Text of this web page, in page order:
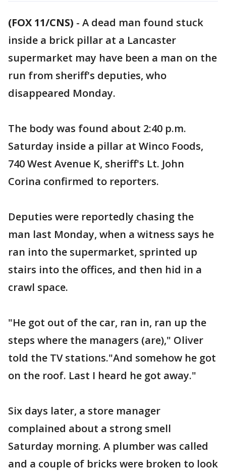
(FOX 11/CNS) - A dead man found stuck
inside a brick pillar at a Lancaster
supermarket may have been a man on the
run from sheriff's deputies, who
disappeared Monday.
The body was found about 2:40 p.m.
Saturday inside a pillar at Winco Foods,
740 West Avenue K, sheriff's Lt. John
Corina confirmed to reporters.
Deputies were reportedly chasing the
man last Monday, when a witness says he
ran into the supermarket, sprinted up
stairs into the offices, and then hid in a
crawl space.
"He got out of the car, ran in, ran up the
steps where the managers (are)," Oliver
told the TV stations."And somehow he got
on the roof. Last I heard he got away."
Six days later, a store manager
complained about a strong smell
Saturday morning. A plumber was called
and a couple of bricks were broken to look